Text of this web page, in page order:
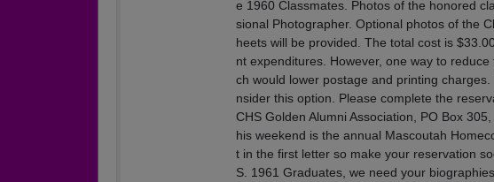
e 1960 Classmates. Photos of the honored
sional Photographer. Optional photos of the
heets will be provided. The total cost is
nt expenditures. However, one way to
ch would lower postage and printing
nsider this option. Please complete the
CHS Golden Alumni Association, PO Box
his weekend is the annual Mascoutah
t in the first letter so make your reservation
S. 1961 Graduates, we need your